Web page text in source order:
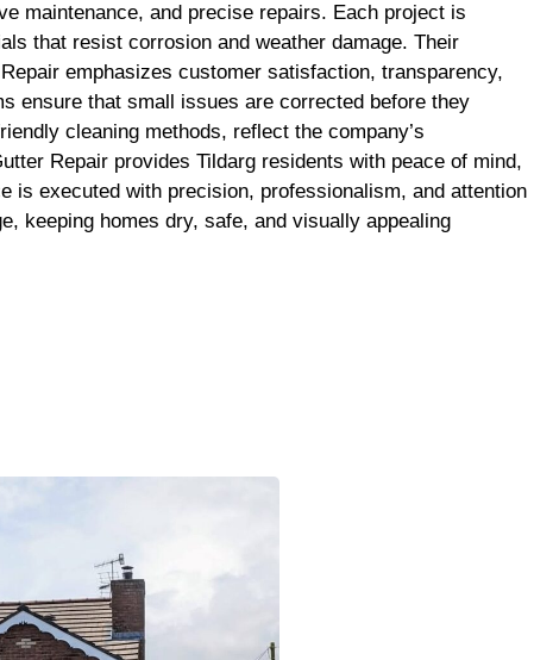
maintenance, and precise repairs. Each project is
that resist corrosion and weather damage. Their
emphasizes customer satisfaction, transparency,
ensure that small issues are corrected before they
cleaning methods, reflect the company’s
Repair provides Tildarg residents with peace of mind,
is executed with precision, professionalism, and attention
keeping homes dry, safe, and visually appealing